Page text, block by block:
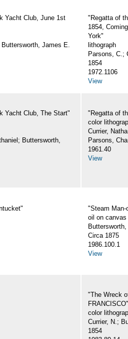
Yacht Club, June 1st
James E.
"Regatta of
1854,
York"
lithograph
Parsons, C.;
1854
1972.1106
View
Yacht Club, The Start"
Buttersworth,
"Regatta of
color
Currier,
Parsons,
1961.40
View
"Steam Man-
oil on canvas
Circa 1875
1986.100.1
View
"The Wreck
FRANCISCO"
color
Currier, N.;
1854